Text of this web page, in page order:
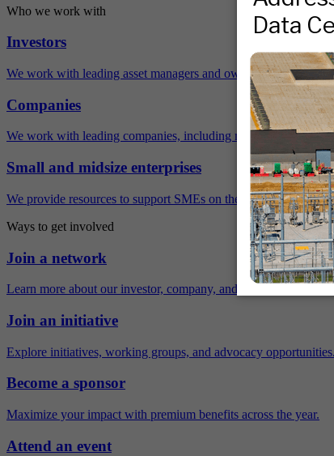
Who we work with
Investors
We work with leading asset managers and owners, public
Companies
We work with leading companies, including many Fortune 500
Small and midsize enterprises
We provide resources to support SMEs on their sustainability
Ways to get involved
Join a network
Learn more about our investor, company, and policy networks.
Join an initiative
Explore initiatives, working groups, and advocacy opportunities.
Become a sponsor
Maximize your impact with premium benefits across the year.
Attend an event